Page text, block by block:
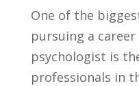
One of the
pursuing a
psychologist is
professionals in